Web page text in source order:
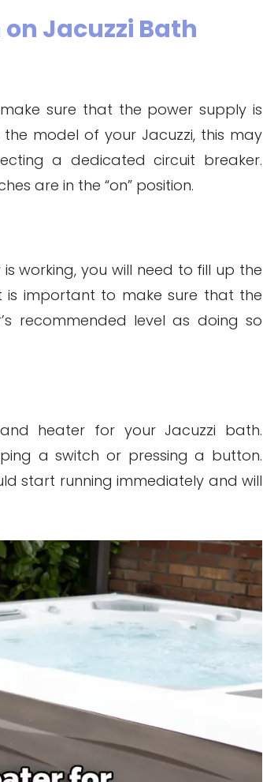
on Jacuzzi Bath
sure that the power supply is
model of your Jacuzzi, this may
a dedicated circuit breaker.
are in the “on” position.
working, you will need to fill up the
is important to make sure that the
recommended level as doing so
heater for your Jacuzzi bath.
a switch or pressing a button.
start running immediately and will